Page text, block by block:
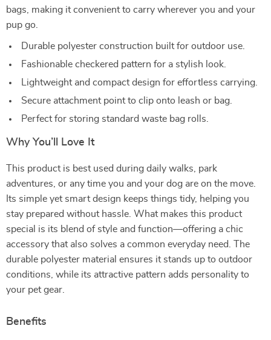
bags, making it convenient to carry wherever you and your
pup go.
Durable polyester construction built for outdoor use.
Fashionable checkered pattern for a stylish look.
Lightweight and compact design for effortless carrying.
Secure attachment point to clip onto leash or bag.
Perfect for storing standard waste bag rolls.
Why You’ll Love It
This product is best used during daily walks, park
adventures, or any time you and your dog are on the move.
Its simple yet smart design keeps things tidy, helping you
stay prepared without hassle. What makes this product
special is its blend of style and function—offering a chic
accessory that also solves a common everyday need. The
durable polyester material ensures it stands up to outdoor
conditions, while its attractive pattern adds personality to
your pet gear.
Benefits